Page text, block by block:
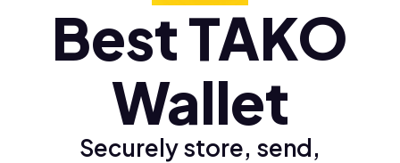
Türkçe (tr)
Best TAKO
Wallet
Securely store, send,